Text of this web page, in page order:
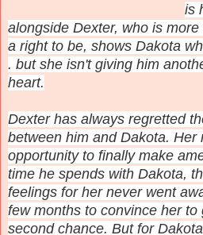
is
alongside Dexter, who is
a right to be, shows Dakota
. but she isn't giving him
heart.
Dexter has always regretted
between him and Dakota. Her
opportunity to finally make
time he spends with Dakota,
feelings for her never went
few months to convince her to
second chance. But for